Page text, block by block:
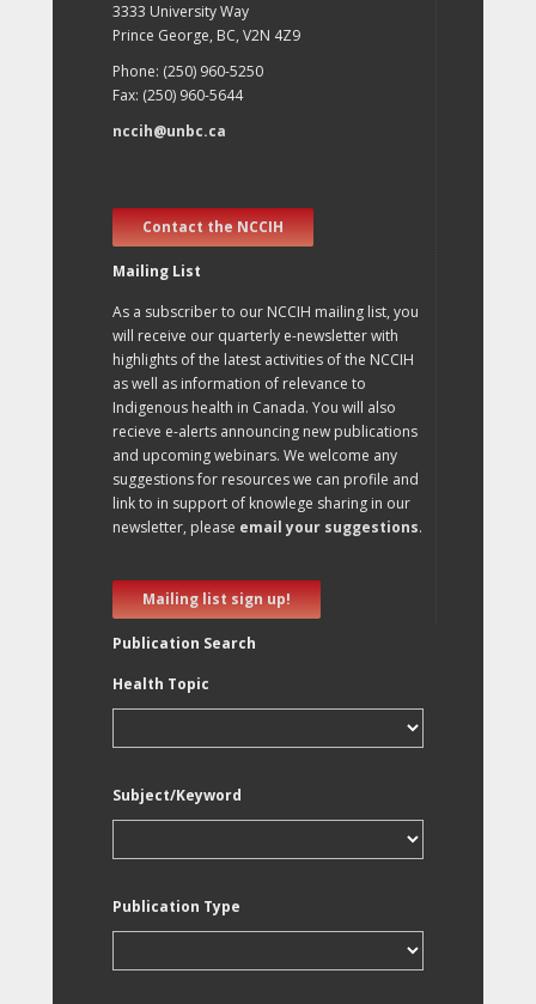
3333 University Way
Prince George, BC, V2N 4Z9
Phone: (250) 960-5250
Fax: (250) 960-5644
nccih@unbc.ca
Contact the NCCIH
Mailing List
As a subscriber to our NCCIH mailing list, you
will receive our quarterly e-newsletter with
highlights of the latest activities of the NCCIH
as well as information of relevance to
Indigenous health in Canada. You will also
recieve e-alerts announcing new publications
and upcoming webinars. We welcome any
suggestions for resources we can profile and
link to in support of knowlege sharing in our
newsletter, please email your suggestions.
Mailing list sign up!
Publication Search
Health Topic
Subject/Keyword
Publication Type